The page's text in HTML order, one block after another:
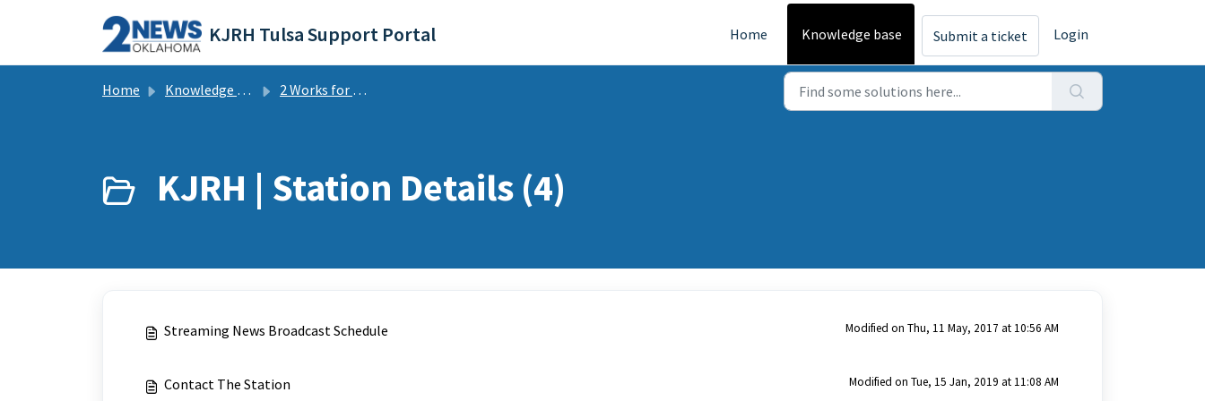
KJRH Tulsa Support Portal Home Knowledge base Submit a ticket Login
Home Knowledge base 2 Works for You Tulsa - KJRH | FAQs
KJRH | Station Details (4)
Streaming News Broadcast Schedule Modified on Thu, 11 May, 2017 at 10:56 AM
Contact The Station Modified on Tue, 15 Jan, 2019 at 11:08 AM